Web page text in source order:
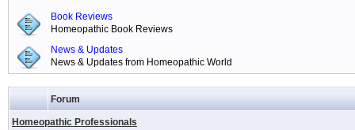
Book Reviews
Homeopathic Book Reviews
News & Updates
News & Updates from Homeopathic World
Forum
Homeopathic Professionals